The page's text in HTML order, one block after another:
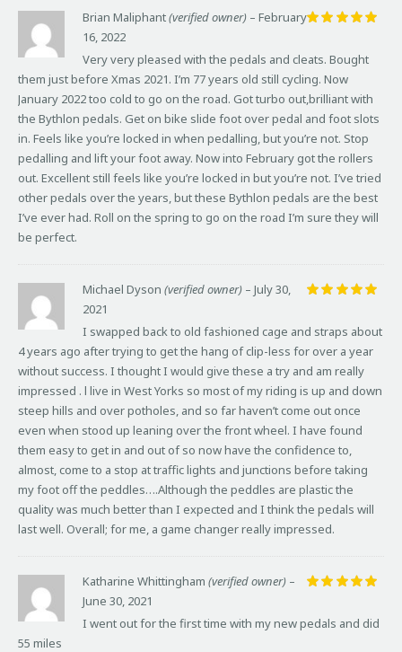
Brian Maliphant(verified owner) – February
16, 2022
Very very pleased with the pedals and cleats. Bought
them just before Xmas 2021. I’m 77 years old still cycling. Now
January 2022 too cold to go on the road. Got turbo out,brilliant with
the Bythlon pedals. Get on bike slide foot over pedal and foot slots
in. Feels like you’re locked in when pedalling, but you’re not. Stop
pedalling and lift your foot away. Now into February got the rollers
out. Excellent still feels like you’re locked in but you’re not. I’ve tried
other pedals over the years, but these Bythlon pedals are the best
I’ve ever had. Roll on the spring to go on the road I’m sure they will
be perfect.
Michael Dyson (verified owner) – July 30,
2021
I swapped back to old fashioned cage and straps about
4 years ago after trying to get the hang of clip-less for over a year
without success. I thought I would give these a try and am really
impressed . l live in West Yorks so most of my riding is up and down
steep hills and over potholes, and so far haven’t come out once
even when stood up leaning over the front wheel. I have found
them easy to get in and out of so now have the confidence to,
almost, come to a stop at traffic lights and junctions before taking
my foot off the peddles….Although the peddles are plastic the
quality was much better than I expected and I think the pedals will
last well. Overall; for me, a game changer really impressed.
Katharine Whittingham (verified owner) –
June 30, 2021
I went out for the first time with my new pedals and did
55 miles